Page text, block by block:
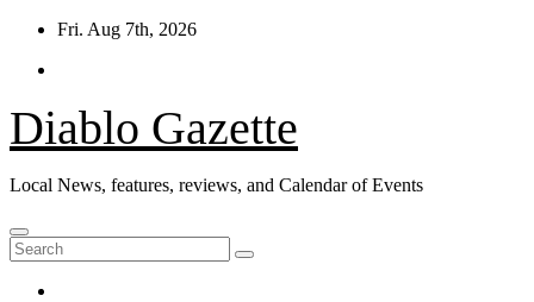
Skip
content
Fri. Aug 7th, 2026
Diablo Gazette
Local News, features, reviews, and Calendar of Events